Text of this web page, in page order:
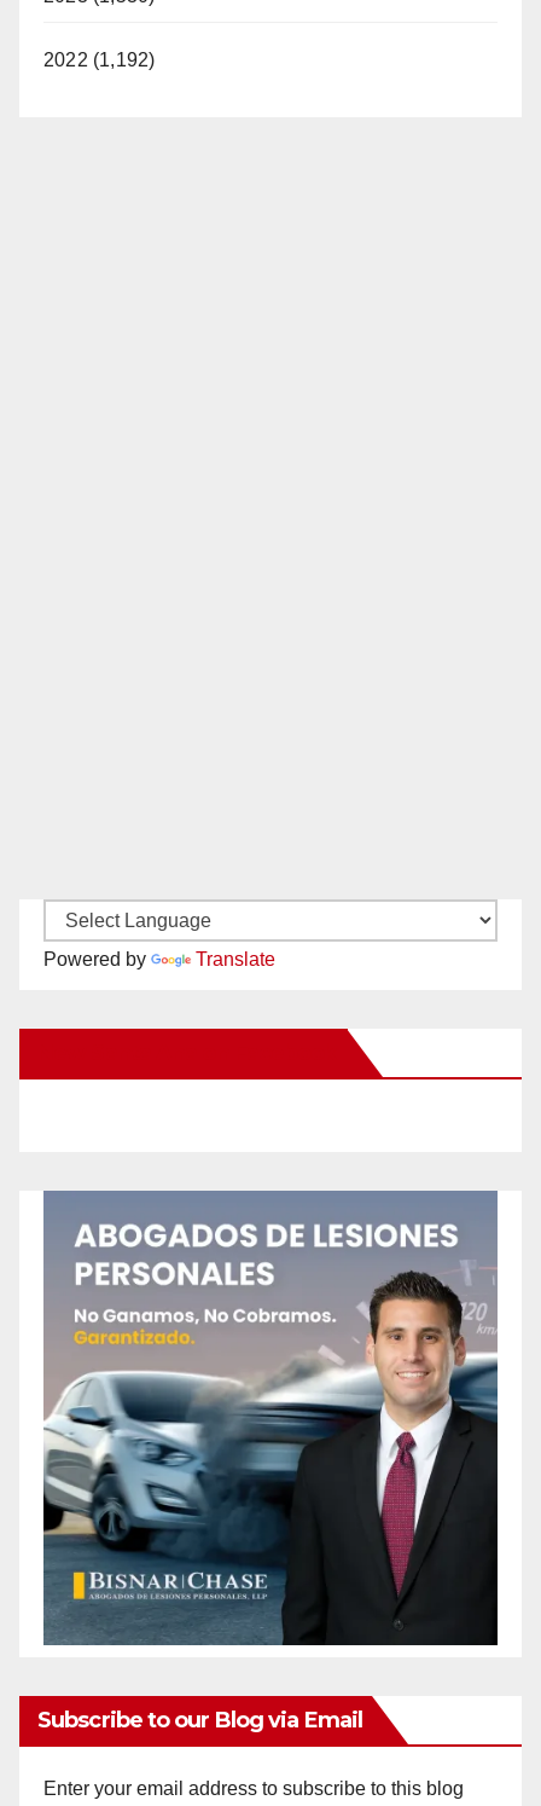
2022 (1,192)
Powered by Translate
Subscribe to our Blog via Email
Enter your email address to subscribe to this blog